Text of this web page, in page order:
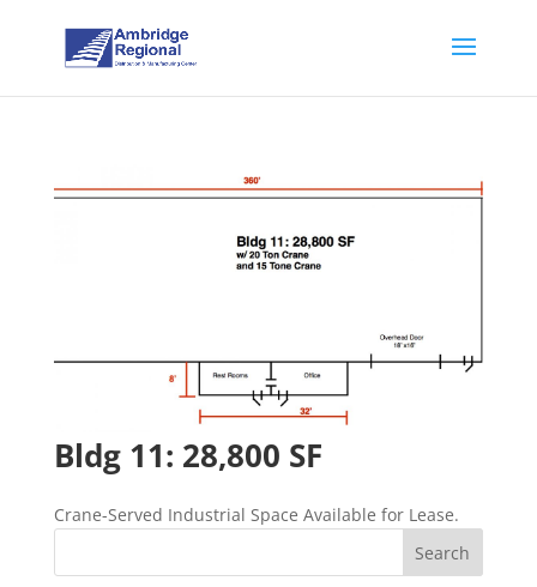
Bldg 11: 28,800 SF
Crane-Served Industrial Space Available for Lease.